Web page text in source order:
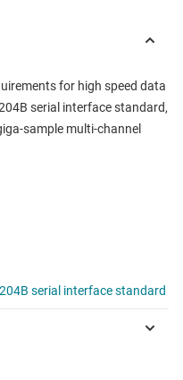
for high speed data
serial interface standard,
sample multi-channel
serial interface standard